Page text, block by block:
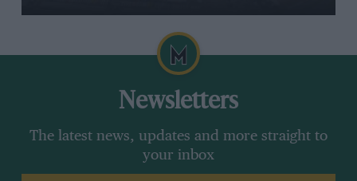
Newsletters
The latest news, updates and more straight to
your inbox